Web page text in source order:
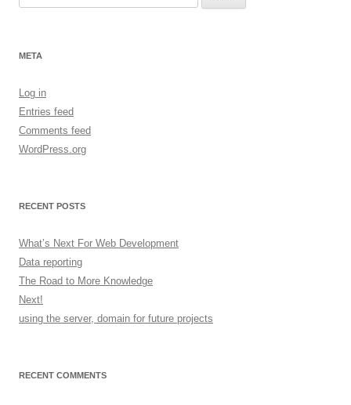
META
Log in
Entries feed
Comments feed
WordPress.org
RECENT POSTS
What’s Next For Web Development
Data reporting
The Road to More Knowledge
Next!
using the server, domain for future projects
RECENT COMMENTS